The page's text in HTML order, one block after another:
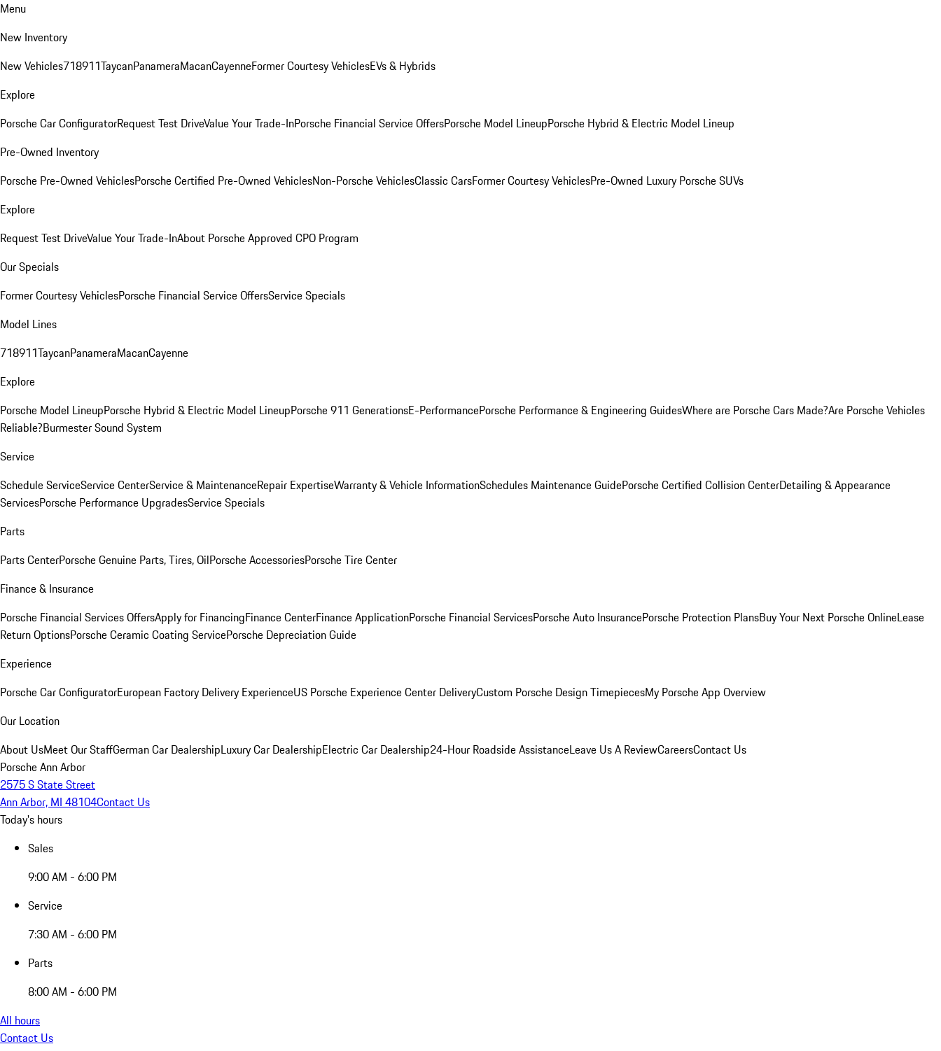
Menu
New Inventory
New Vehicles718911TaycanPanameraMacanCayenneFormer Courtesy VehiclesEVs & Hybrids
Explore
Porsche Car ConfiguratorRequest Test DriveValue Your Trade-InPorsche Financial Service OffersPorsche Model LineupPorsche Hybrid & Electric Model Lineup
Pre-Owned Inventory
Porsche Pre-Owned VehiclesPorsche Certified Pre-Owned VehiclesNon-Porsche VehiclesClassic CarsFormer Courtesy VehiclesPre-Owned Luxury Porsche SUVs
Explore
Request Test DriveValue Your Trade-InAbout Porsche Approved CPO Program
Our Specials
Former Courtesy VehiclesPorsche Financial Service OffersService Specials
Model Lines
718911TaycanPanameraMacanCayenne
Explore
Porsche Model LineupPorsche Hybrid & Electric Model LineupPorsche 911 GenerationsE-PerformancePorsche Performance & Engineering GuidesWhere are Porsche Cars Made?Are Porsche Vehicles
Reliable?Burmester Sound System
Service
Schedule ServiceService CenterService & MaintenanceRepair ExpertiseWarranty & Vehicle InformationSchedules Maintenance GuidePorsche Certified Collision CenterDetailing & Appearance
ServicesPorsche Performance UpgradesService Specials
Parts
Parts CenterPorsche Genuine Parts, Tires, OilPorsche AccessoriesPorsche Tire Center
Finance & Insurance
Porsche Financial Services OffersApply for FinancingFinance CenterFinance ApplicationPorsche Financial ServicesPorsche Auto InsurancePorsche Protection PlansBuy Your Next Porsche OnlineLease
Return OptionsPorsche Ceramic Coating ServicePorsche Depreciation Guide
Experience
Porsche Car ConfiguratorEuropean Factory Delivery ExperienceUS Porsche Experience Center DeliveryCustom Porsche Design TimepiecesMy Porsche App Overview
Our Location
About UsMeet Our StaffGerman Car DealershipLuxury Car DealershipElectric Car Dealership24-Hour Roadside AssistanceLeave Us A ReviewCareersContact Us
Porsche Ann Arbor
2575 S State Street
Ann Arbor, MI 48104Contact Us
Today's hours
Sales
9:00 AM - 6:00 PM
Service
7:30 AM - 6:00 PM
Parts
8:00 AM - 6:00 PM
All hours
Contact Us